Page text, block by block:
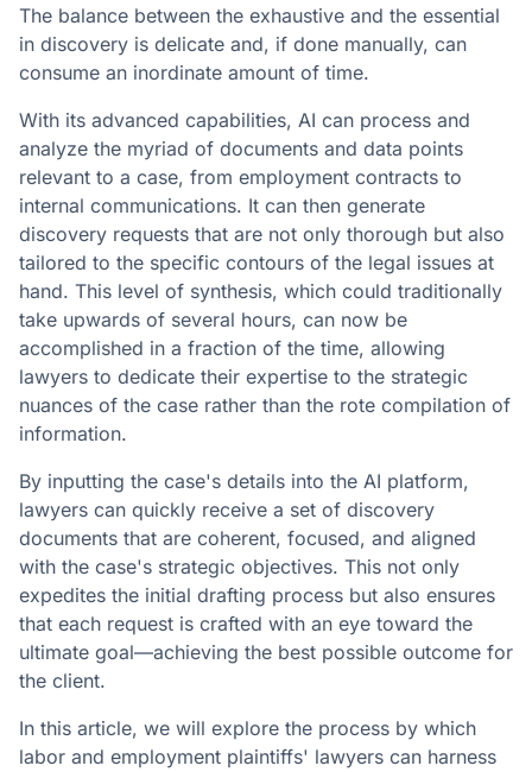
The balance between the exhaustive and the essential
in discovery is delicate and, if done manually, can
consume an inordinate amount of time.
With its advanced capabilities, AI can process and
analyze the myriad of documents and data points
relevant to a case, from employment contracts to
internal communications. It can then generate
discovery requests that are not only thorough but also
tailored to the specific contours of the legal issues at
hand. This level of synthesis, which could traditionally
take upwards of several hours, can now be
accomplished in a fraction of the time, allowing
lawyers to dedicate their expertise to the strategic
nuances of the case rather than the rote compilation of
information.
By inputting the case's details into the AI platform,
lawyers can quickly receive a set of discovery
documents that are coherent, focused, and aligned
with the case's strategic objectives. This not only
expedites the initial drafting process but also ensures
that each request is crafted with an eye toward the
ultimate goal—achieving the best possible outcome for
the client.
In this article, we will explore the process by which
labor and employment plaintiffs' lawyers can harness